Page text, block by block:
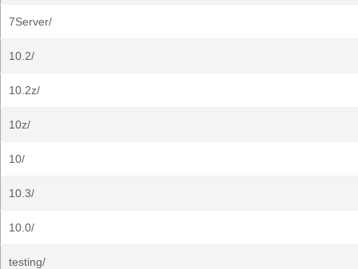
7Server/
10.2/
10.2z/
10z/
10/
10.3/
10.0/
testing/